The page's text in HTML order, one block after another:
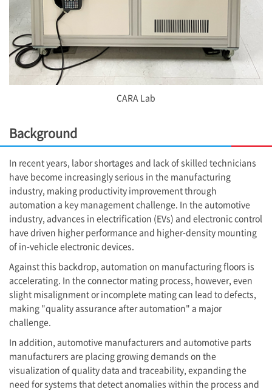
CARA Lab
Background
In recent years, labor shortages and lack of skilled technicians
have become increasingly serious in the manufacturing
industry, making productivity improvement through
automation a key management challenge. In the automotive
industry, advances in electrification (EVs) and electronic control
have driven higher performance and higher-density mounting
of in-vehicle electronic devices.
Against this backdrop, automation on manufacturing floors is
accelerating. In the connector mating process, however, even
slight misalignment or incomplete mating can lead to defects,
making "quality assurance after automation" a major
challenge.
In addition, automotive manufacturers and automotive parts
manufacturers are placing growing demands on the
visualization of quality data and traceability, expanding the
need for systems that detect anomalies within the process and